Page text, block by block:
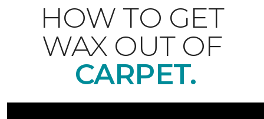
HOW TO GET
WAX OUT OF
CARPET.